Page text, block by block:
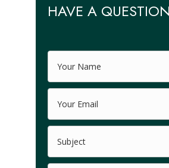
HAVE A